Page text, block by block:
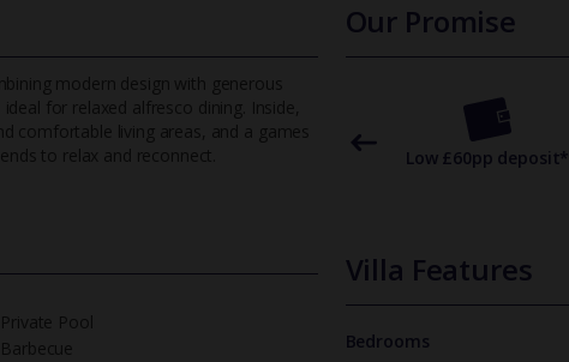
modern design with generous
for relaxed alfresco dining. Inside,
comfortable living areas, and a games
to relax and reconnect.
Private Pool
Barbecue
Our Promise
Best Airline
24/7 UK-based customer
Low £60pp deposit*
Villa Features
Bedrooms